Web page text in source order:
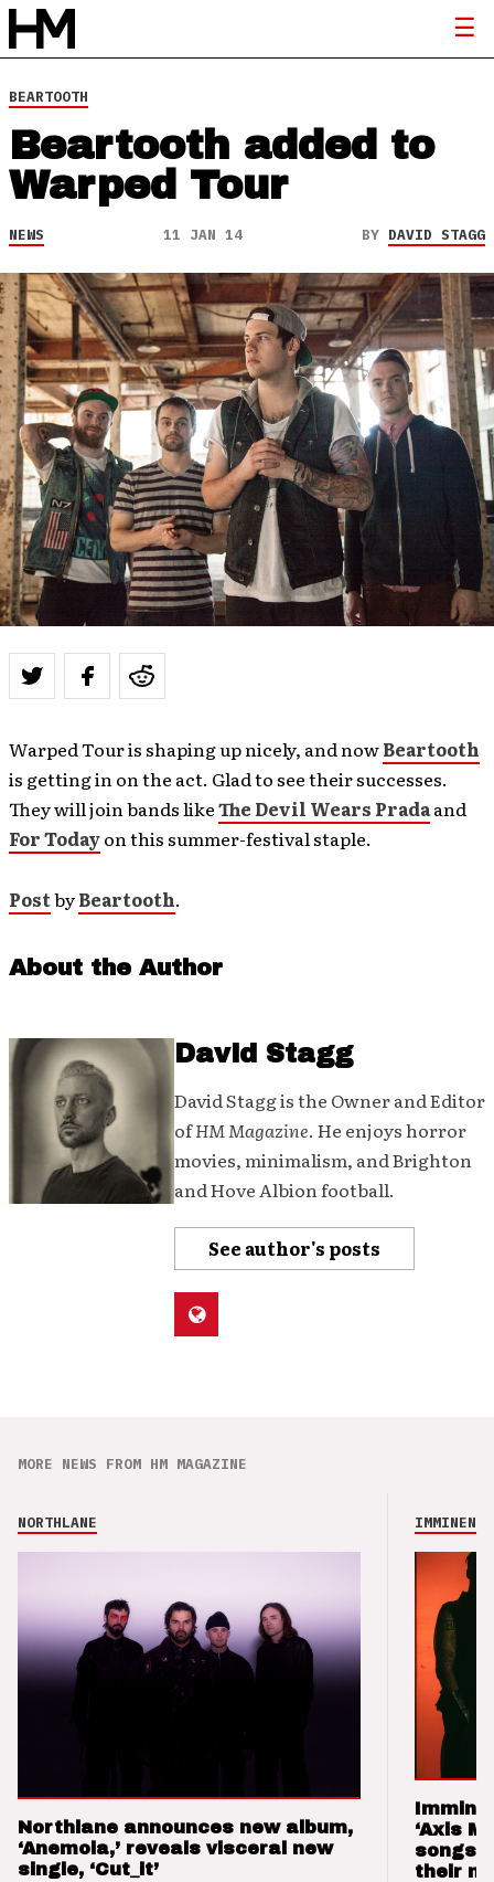
BEARTOOTH
Beartooth added to
Warped Tour
NEWS 11 JAN 14 BY DAVID STAGG
Warped Tour is shaping up nicely, and nowBeartooth
is getting in on the act. Glad to see their successes.
They will join bands likeThe Devil Wears Pradaand
For Todayon this summer-festival staple.
PostbyBeartooth.
About the Author
David Stagg
David Stagg is the Owner and Editor
ofHM Magazine. He enjoys horror
movies, minimalism, and Brighton
and Hove Albion football.
See author's posts
MORE NEWS FROM HM MAGAZINE
NORTHLANE
Northlane announces new album,
‘Anemoia,’ reveals visceral new
single, ‘Cut_it’
IMMINENCE
‘Axis
songs
their